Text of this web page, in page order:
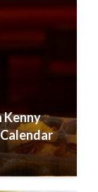
Kenny